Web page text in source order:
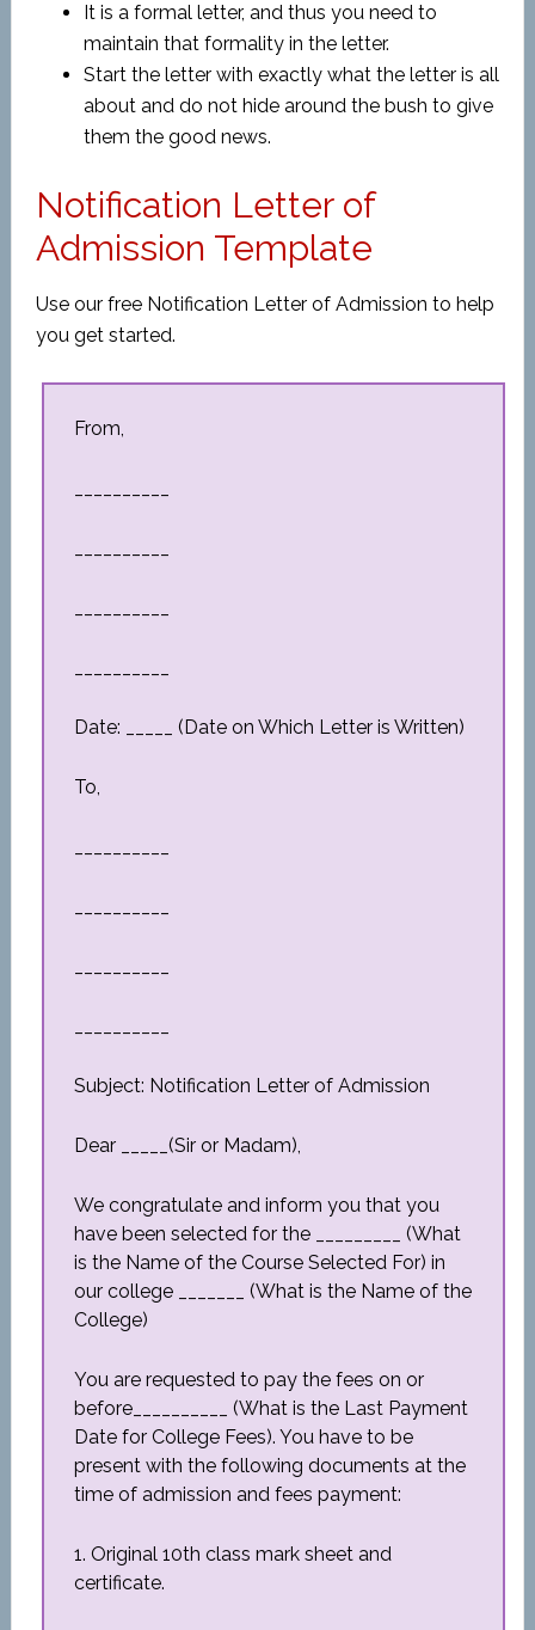
It is a formal letter, and thus you need to
maintain that formality in the letter.
Start the letter with exactly what the letter is all
about and do not hide around the bush to give
them the good news.
Notification Letter of
Admission Template
Use our free Notification Letter of Admission to help
you get started.
From,
Date: _____ (Date on Which Letter is Written)
To,
Subject: Notification Letter of Admission
Dear _____(Sir or Madam),
We congratulate and inform you that you
have been selected for the _________ (What
is the Name of the Course Selected For) in
our college _______ (What is the Name of the
College)
You are requested to pay the fees on or
before__________ (What is the Last Payment
Date for College Fees). You have to be
present with the following documents at the
time of admission and fees payment:
1. Original 10th class mark sheet and
certificate.